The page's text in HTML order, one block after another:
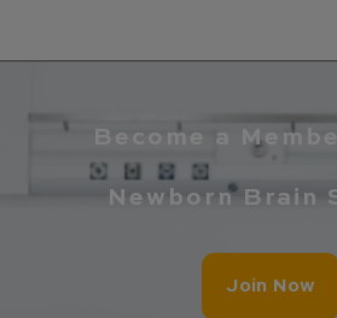
Become a
Newborn Brain
Join Now